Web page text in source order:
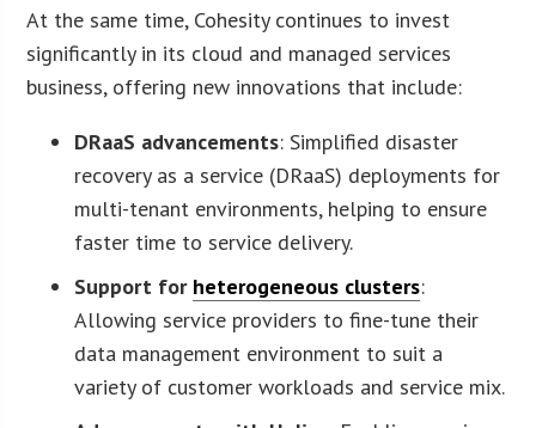
At the same time, Cohesity continues to invest
significantly in its cloud and managed services
business, offering new innovations that include:
DRaaS advancements: Simplified disaster
recovery as a service (DRaaS) deployments for
multi-tenant environments, helping to ensure
faster time to service delivery.
Support for heterogeneous clusters:
Allowing service providers to fine-tune their
data management environment to suit a
variety of customer workloads and service mix.